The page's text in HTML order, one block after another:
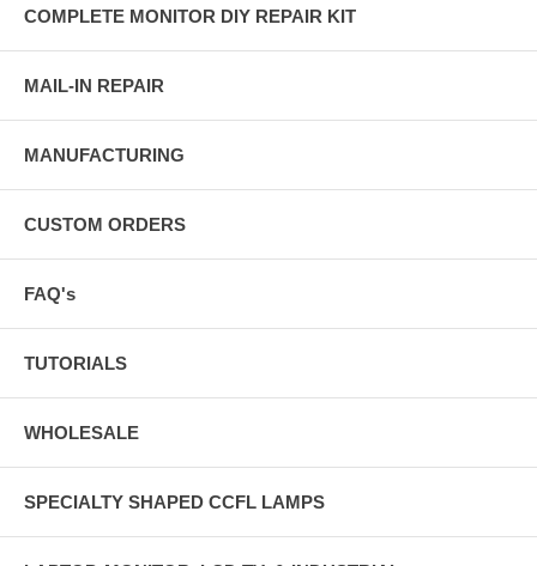
COMPLETE MONITOR DIY REPAIR KIT
MAIL-IN REPAIR
MANUFACTURING
CUSTOM ORDERS
FAQ's
TUTORIALS
WHOLESALE
SPECIALTY SHAPED CCFL LAMPS